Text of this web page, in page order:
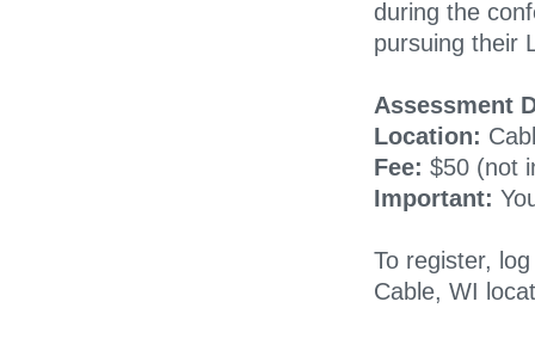
during the
pursuing their
Assessment
Location:
Fee: $50 (not
Important:
To register,
Cable, WI